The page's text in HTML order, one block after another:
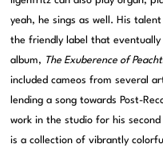
yeah, he sings as well. His
the friendly label that
album, The Exuberence of
included cameos from several
lending a song towards Post-
work in the studio for his second
is a collection of vibrantly